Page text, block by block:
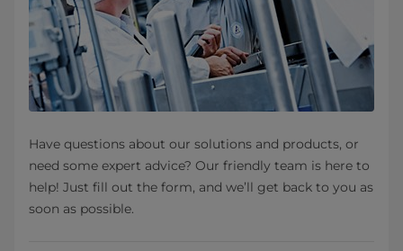
Have questions about our solutions and products, or
need some expert advice? Our friendly team is here to
help! Just fill out the form, and we’ll get back to you as
soon as possible.